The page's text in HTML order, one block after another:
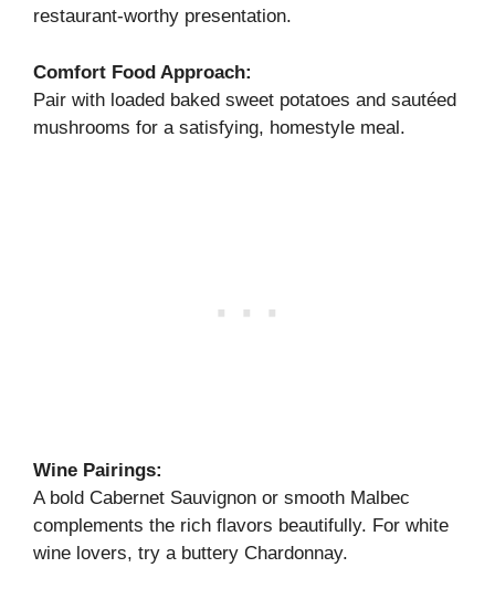
restaurant-worthy presentation.
Comfort Food Approach:
Pair with loaded baked sweet potatoes and sautéed
mushrooms for a satisfying, homestyle meal.
Wine Pairings:
A bold Cabernet Sauvignon or smooth Malbec
complements the rich flavors beautifully. For white
wine lovers, try a buttery Chardonnay.